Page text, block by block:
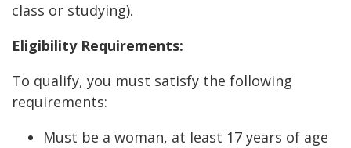
class or studying).
Eligibility Requirements:
To qualify, you must satisfy the following
requirements:
Must be a woman, at least 17 years of age